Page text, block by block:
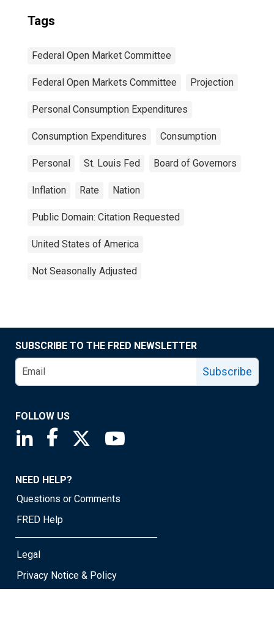
Tags
Federal Open Market Committee
Federal Open Markets Committee Projection
Personal Consumption Expenditures
Consumption Expenditures Consumption
Personal St. Louis Fed Board of Governors
Inflation Rate Nation
Public Domain: Citation Requested
United States of America
Not Seasonally Adjusted
SUBSCRIBE TO THE FRED NEWSLETTER
Subscribe
FOLLOW US
Saint Louis Fed linkedin page
Saint Louis Fed facebook page
Saint Louis Fed X page
NEED HELP?
Questions or Comments
FRED Help
Legal
Privacy Notice & Policy